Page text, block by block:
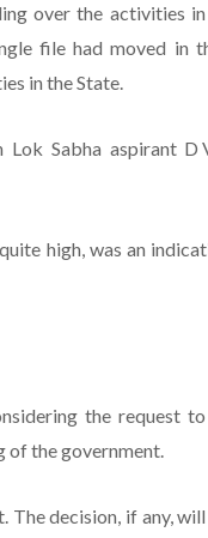
over the activities
file had moved in
in the State.
Sabha aspirant D
high, was an
the request
of the government.
The decision, if any,